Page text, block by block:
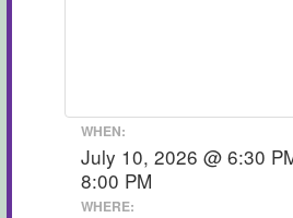
WHEN:
July 10, 2026 @ 6:30
8:00 PM
WHERE: